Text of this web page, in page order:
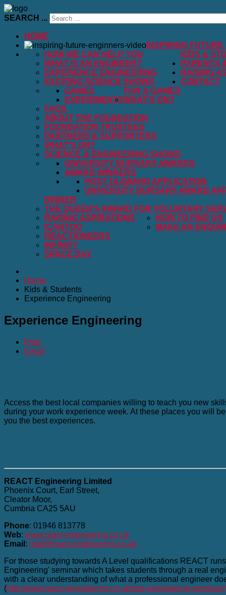
SEARCH ...
HOME
INSPIRING
KIDS &
HOW WE CAN HELP YOU
WHAT IS AN ENGINEER?
EXPERIENCE ENGINEERING
EXCITING SCIENCE SHOWS
FUN & GAMES
GAMES
EXPERIMENTSWHAT'S ON?
FAQS
PARENTS
ABOUT THE FOUNDATION
FOUNDATION TRUSTEES
PARTNERS & SUPPORTERS
WHAT'S ON?
SCIENCE & ENGINEERING SHOWS
UNIVERSITY BURSARY AWARDS
AWARD WINNERS
POST 16 AWARD APPLICATION
UNIVERSITY BURSARY AWARD
DINNER
THE QUEEN'S AWARD FOR VOLUNTARY
RAISING
RAISING ASPIRATIONS
ICANTOO
REACTIONEERS
INFINITY
SPACE DAY
CONTACT
HOW TO FIND US
MAKE AN
Home
Kids & Students
Experience Engineering
Experience Engineering
Print
Email
Access the best local companies willing to teach you new
during your work experience week. At these places you will
you the best experiences.
REACT Engineering Limited
Phoenix Court, Earl Street,
Cleator Moor,
Cumbria CA25 5AU
Phone: 01946 813778
Web: www.react-engineering.co.uk
Email : mail@react-engineering.co.uk
For those studying towards A Level qualifications REACT
Engineering' seminar which takes students through a real
with a clear understanding of what a professional engineer
(http://www.react-engineering.co.uk/into-engineering-